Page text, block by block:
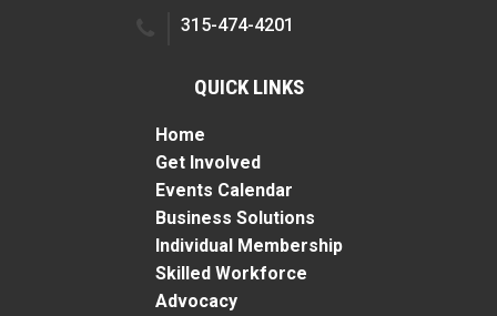
315-474-4201
QUICK LINKS
Home
Get Involved
Events Calendar
Business Solutions
Individual Membership
Skilled Workforce
Advocacy